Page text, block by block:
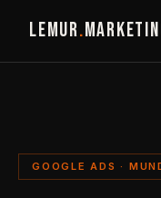
LEMUR.
GOOGLE ADS ·